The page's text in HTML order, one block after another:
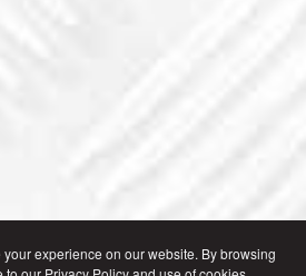
experience on our website. By browsing